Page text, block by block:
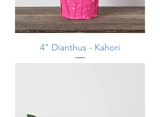
4" Dianthus - Kahori